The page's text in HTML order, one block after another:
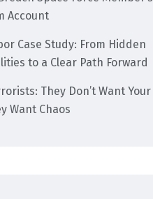
Account
Case Study: From Hidden
to a Clear Path Forward
They Don’t Want Your
Want Chaos